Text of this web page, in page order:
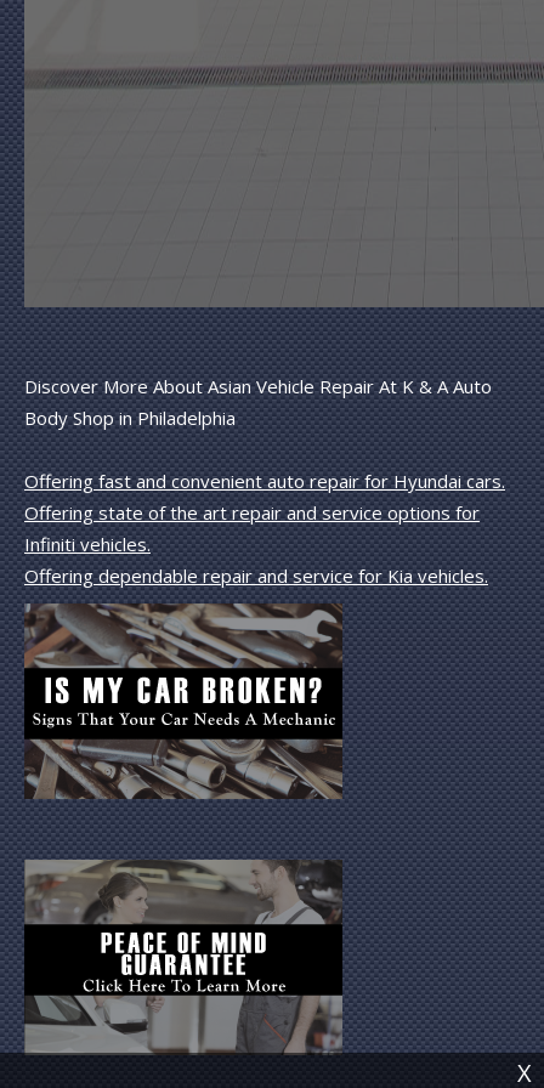
Discover More About Asian Vehicle Repair At K & A Auto
Body Shop in Philadelphia
Offering fast and convenient auto repair for Hyundai cars.
Offering state of the art repair and service options for
Infiniti vehicles.
Offering dependable repair and service for Kia vehicles.
X